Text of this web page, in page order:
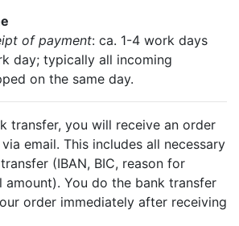
of payment: ca. 1-4 work days
day; typically all incoming
on the same day.
transfer, you will receive an order
email. This includes all necessary
(IBAN, BIC, reason for
amount). You do the bank transfer
order immediately after receiving